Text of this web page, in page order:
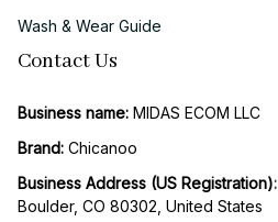
Wash & Wear Guide
Contact Us
Business name: MIDAS ECOM LLC
Brand: Chicanoo
Business Address (US Registration):
Boulder, CO 80302, United States